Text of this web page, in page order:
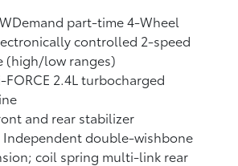
part-time 4-Wheel
controlled 2-speed
(high/low ranges)
2.4L turbocharged
and rear stabilizer
Independent double-wishbone
coil spring multi-link rear